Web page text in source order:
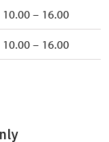
10.00 – 16.00
10.00 – 16.00